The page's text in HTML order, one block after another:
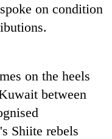
on condition
on the heels
between
Shiite rebels